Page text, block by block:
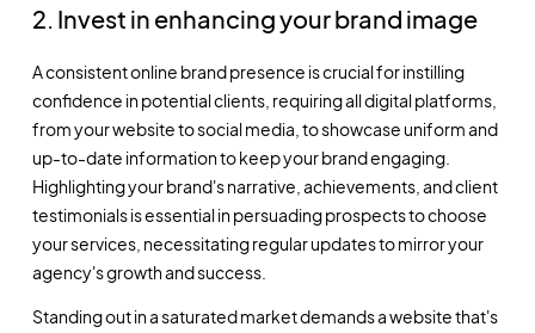
2. Invest in enhancing your brand image
A consistent online brand presence is crucial for instilling
confidence in potential clients, requiring all digital platforms,
from your website to social media, to showcase uniform and
up-to-date information to keep your brand engaging.
Highlighting your brand's narrative, achievements, and client
testimonials is essential in persuading prospects to choose
your services, necessitating regular updates to mirror your
agency's growth and success.
Standing out in a saturated market demands a website that's